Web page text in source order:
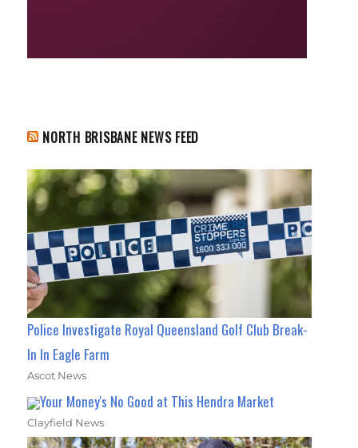
NORTH BRISBANE NEWS FEED
Police Investigate Royal Queensland Golf Club Break-
In In Eagle Farm
Ascot News
Your Money's No Good at This Hendra Market
Clayfield News